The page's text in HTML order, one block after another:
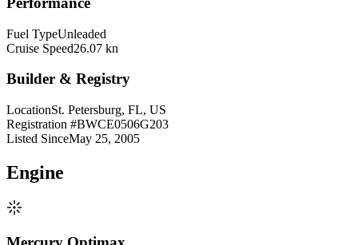
Fuel TypeUnleaded
Cruise Speed26.07 kn
Builder & Registry
LocationSt. Petersburg, FL, US
Registration #BWCE0506G203
Listed SinceMay 25, 2005
Engine